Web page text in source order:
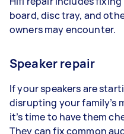
board, disc tray, and
owners may encounter.
Speaker repair
If your speakers are
disrupting your family’s
it’s time to have them
They can fix common